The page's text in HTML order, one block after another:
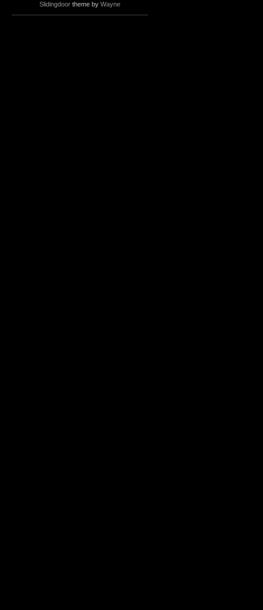
Slidingdoor theme by Wayne